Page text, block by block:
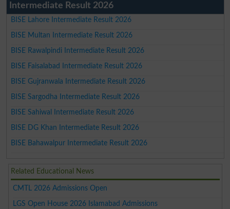
Intermediate Result 2026
BISE Lahore Intermediate Result 2026
BISE Multan Intermediate Result 2026
BISE Rawalpindi Intermediate Result 2026
BISE Faisalabad Intermediate Result 2026
BISE Gujranwala Intermediate Result 2026
BISE Sargodha Intermediate Result 2026
BISE Sahiwal Intermediate Result 2026
BISE DG Khan Intermediate Result 2026
BISE Bahawalpur Intermediate Result 2026
Related Educational News
CMTL 2026 Admissions Open
LGS Open House 2026 Islamabad Admissions